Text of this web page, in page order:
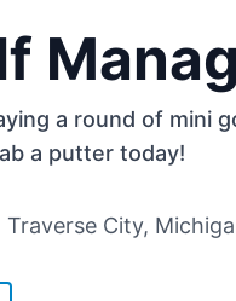
a round of mini
a putter today!
Traverse City,